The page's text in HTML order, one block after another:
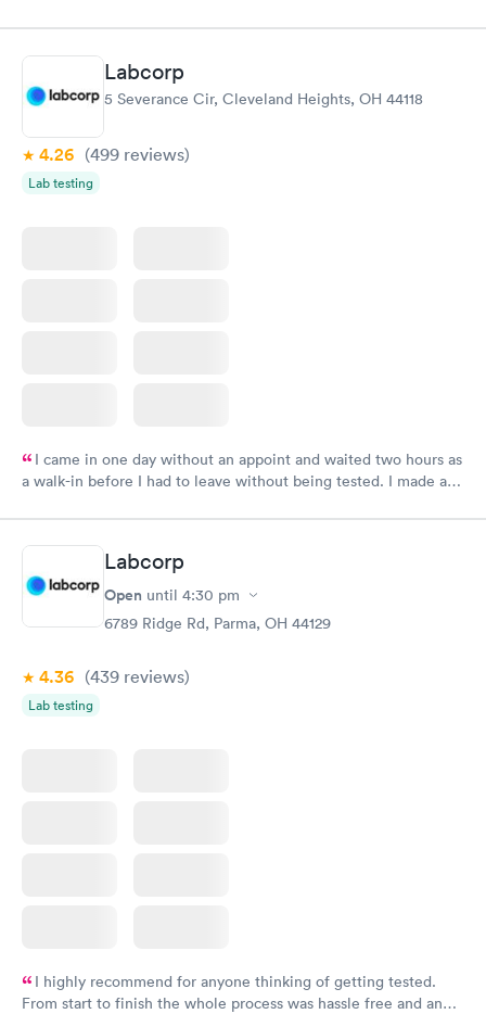
Labcorp
5 Severance Cir, Cleveland Heights, OH 44118
4.26 (499 reviews)
Lab testing
I came in one day without an appoint and waited two hours as
a walk-in before I had to leave without being tested. I made an
time, got tested easily and was on my way in 15-20 minutes.
Staff is friendly and helpful.
Labcorp
Open until 4:30 pm
6789 Ridge Rd, Parma, OH 44129
4.36 (439 reviews)
Lab testing
I highly recommend for anyone thinking of getting tested.
From start to finish the whole process was hassle free and and